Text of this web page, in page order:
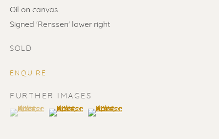
Renssen Art Gallery
Nieuwe Spiegelstraat 44
1017 DG Amsterdam
Gallery open daily 11 - 5.30 pm
& by appointment
Oil on canvas
Signed 'Renssen' lower right
SOLD
ENQUIRE
FURTHER IMAGES
(View a larger image of thumbnail 1 )
, currently selected.
, currently selected.
, currently selected.(View a larger image of thumbnail 2 )
(View a larger image of thumbnail 3